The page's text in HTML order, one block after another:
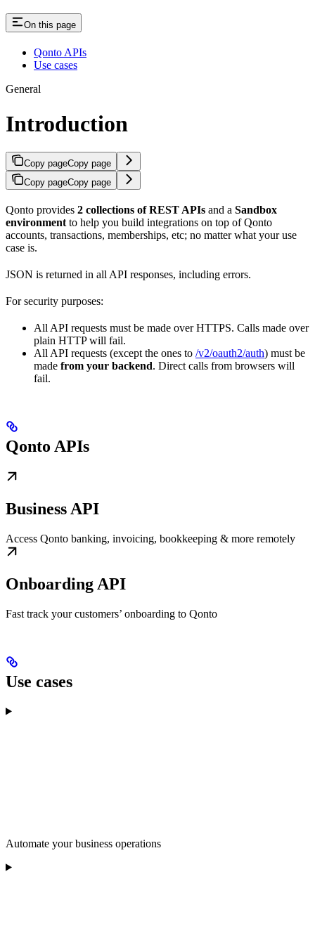
On this page
Qonto APIs
Use cases
General
Introduction
Copy pageCopy page
Copy pageCopy page
Qonto provides 2 collections of REST APIs and a Sandbox
environment to help you build integrations on top of Qonto
accounts, transactions, memberships, etc; no matter what your use
case is.
JSON is returned in all API responses, including errors.
For security purposes:
All API requests must be made over HTTPS. Calls made over
plain HTTP will fail.
All API requests (except the ones to /v2/oauth2/auth) must be
made from your backend. Direct calls from browsers will
fail.
Qonto APIs
Business API
Access Qonto banking, invoicing, bookkeeping & more remotely
Onboarding API
Fast track your customers’ onboarding to Qonto
Use cases
Automate your business operations